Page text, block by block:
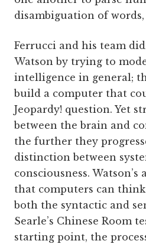
disambiguation of
Ferrucci and his team
Watson by trying to
intelligence in general;
build a computer that
Jeopardy! question. Yet
between the brain and
the further they
distinction between
consciousness.
that computers can
both the syntactic and
Searle’s Chinese Room
starting point, the